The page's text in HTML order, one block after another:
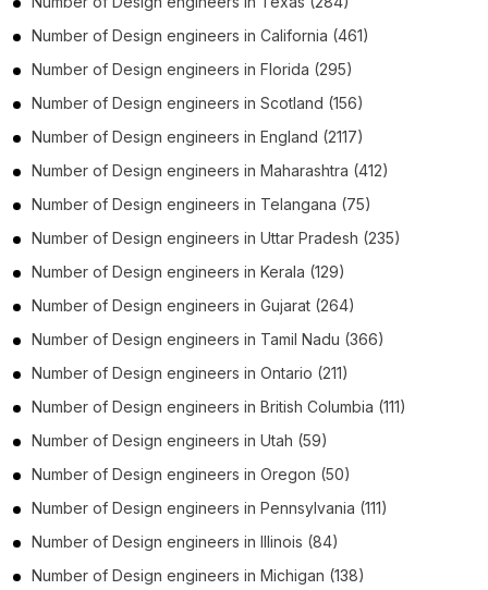
Number of Design engineers in California (461)
Number of Design engineers in Florida (295)
Number of Design engineers in Scotland (156)
Number of Design engineers in England (2117)
Number of Design engineers in Maharashtra (412)
Number of Design engineers in Telangana (75)
Number of Design engineers in Uttar Pradesh (235)
Number of Design engineers in Kerala (129)
Number of Design engineers in Gujarat (264)
Number of Design engineers in Tamil Nadu (366)
Number of Design engineers in Ontario (211)
Number of Design engineers in British Columbia (111)
Number of Design engineers in Utah (59)
Number of Design engineers in Oregon (50)
Number of Design engineers in Pennsylvania (111)
Number of Design engineers in Illinois (84)
Number of Design engineers in Michigan (138)